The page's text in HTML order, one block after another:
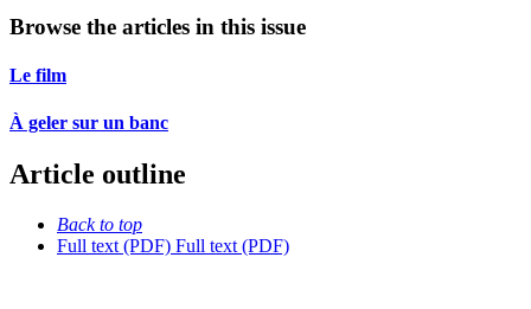
Browse the articles in this issue
Le film
À geler sur un banc
Article outline
Back to top
Full text (PDF) Full text (PDF)